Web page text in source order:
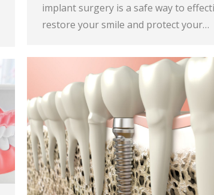
implant surgery is a safe way to
restore your smile and protect your…